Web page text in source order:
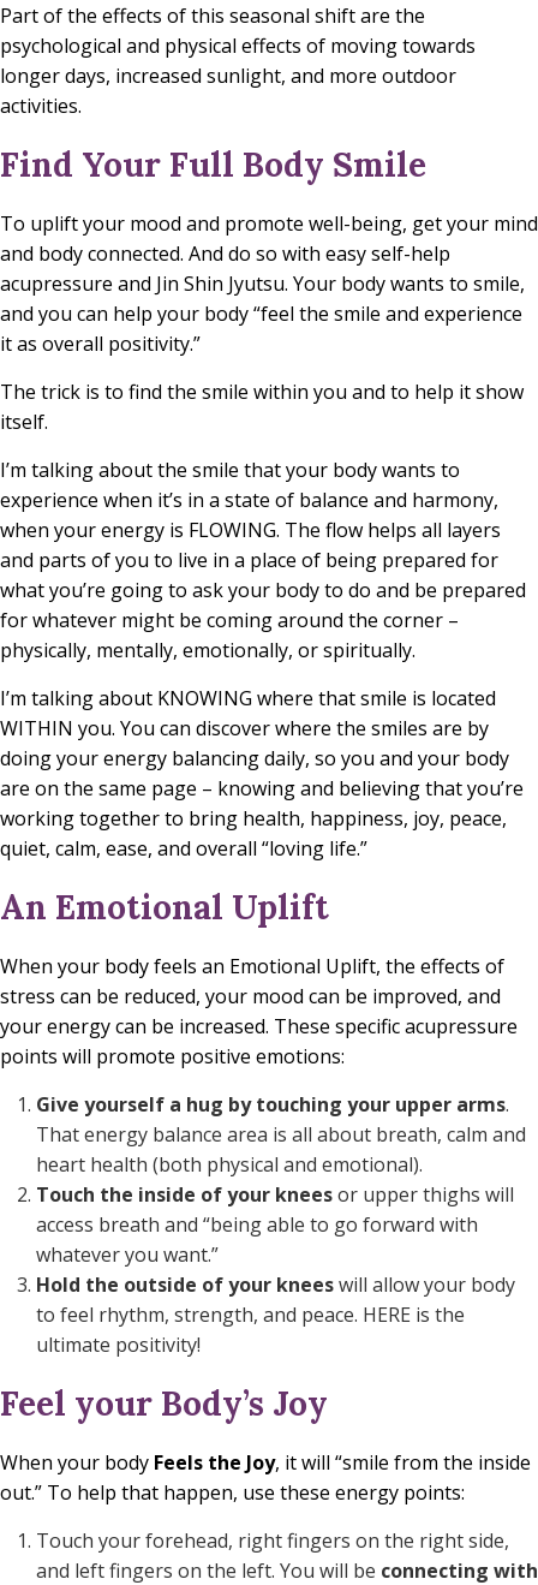
Part of the effects of this seasonal shift are the
psychological and physical effects of moving towards
longer days, increased sunlight, and more outdoor
activities.
Find Your Full Body Smile
To uplift your mood and promote well-being, get your mind
and body connected. And do so with easy self-help
acupressure and Jin Shin Jyutsu. Your body wants to smile,
and you can help your body “feel the smile and experience
it as overall positivity.”
The trick is to find the smile within you and to help it show
itself.
I’m talking about the smile that your body wants to
experience when it’s in a state of balance and harmony,
when your energy is FLOWING. The flow helps all layers
and parts of you to live in a place of being prepared for
what you’re going to ask your body to do and be prepared
for whatever might be coming around the corner –
physically, mentally, emotionally, or spiritually.
I’m talking about KNOWING where that smile is located
WITHIN you. You can discover where the smiles are by
doing your energy balancing daily, so you and your body
are on the same page – knowing and believing that you’re
working together to bring health, happiness, joy, peace,
quiet, calm, ease, and overall “loving life.”
An Emotional Uplift
When your body feels an Emotional Uplift, the effects of
stress can be reduced, your mood can be improved, and
your energy can be increased. These specific acupressure
points will promote positive emotions:
Give yourself a hug by touching your upper arms.
That energy balance area is all about breath, calm and
heart health (both physical and emotional).
Touch the inside of your kneesor upper thighs will
access breath and “being able to go forward with
whatever you want.”
Hold the outside of your kneeswill allow your body
to feel rhythm, strength, and peace. HERE is the
ultimate positivity!
Feel your Body’s Joy
When your body Feels the Joy, it will “smile from the inside
out.” To help that happen, use these energy points:
Touch your forehead, right fingers on the right side,
and left fingers on the left. You will be connecting with